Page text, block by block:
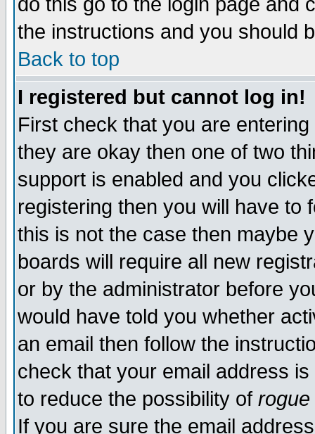
the instructions and you should
Back to top
I registered but cannot log in!
First check that you are
they are okay then one of two
support is enabled and you
registering then you will have to
this is not the case then maybe
boards will require all new
or by the administrator before
would have told you whether
an email then follow the
check that your email address
to reduce the possibility of rogue
If you are sure the email